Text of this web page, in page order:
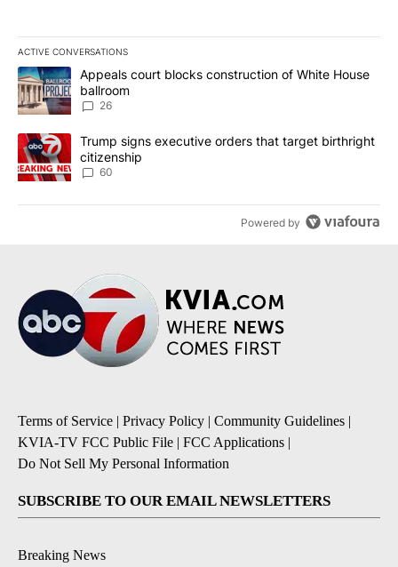
ACTIVE CONVERSATIONS
The following is a list of the most commented articles in the last
A trending article titled "Appeals court blocks construction of
Appeals court blocks construction of White House
ballroom
26
A trending article titled "Trump signs executive orders that
Trump signs executive orders that target birthright
citizenship
60
Powered by
Terms of Service | Privacy Policy | Community Guidelines |
KVIA-TV FCC Public File | FCC Applications |
Do Not Sell My Personal Information
SUBSCRIBE TO OUR EMAIL NEWSLETTERS
Breaking News